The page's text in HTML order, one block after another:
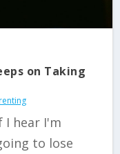
on Taking
I hear I'm
to lose